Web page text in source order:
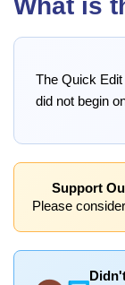
The Quick
did not begin
Support
Please